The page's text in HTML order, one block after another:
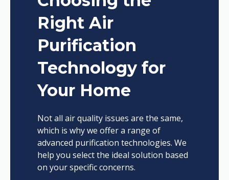
Right Air
Purification
Technology for
Your Home
Not all air quality issues are the same,
which is why we offer a range of
advanced purification technologies. We
help you select the ideal solution based
on your specific concerns.